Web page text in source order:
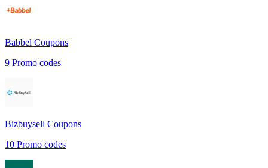
Babbel Coupons
9 Promo codes
Bizbuysell Coupons
10 Promo codes